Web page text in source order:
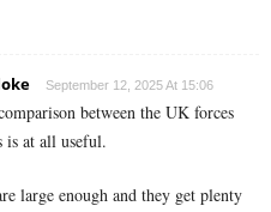
September 12, 2025 At 15:06
between the UK forces
is at all useful.
large enough and they get plenty